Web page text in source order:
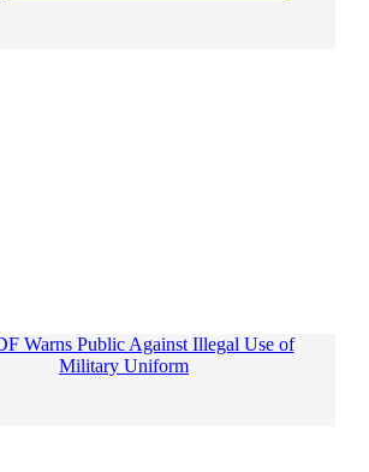
Warns Public Against Illegal Use of
Military Uniform